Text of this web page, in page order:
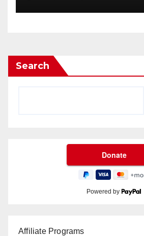
Search
Powered by
Affiliate Programs